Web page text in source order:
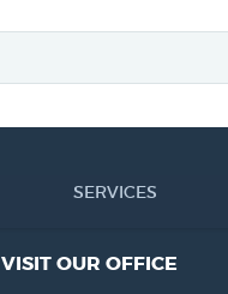
SERVICES
VISIT OUR OFFICE